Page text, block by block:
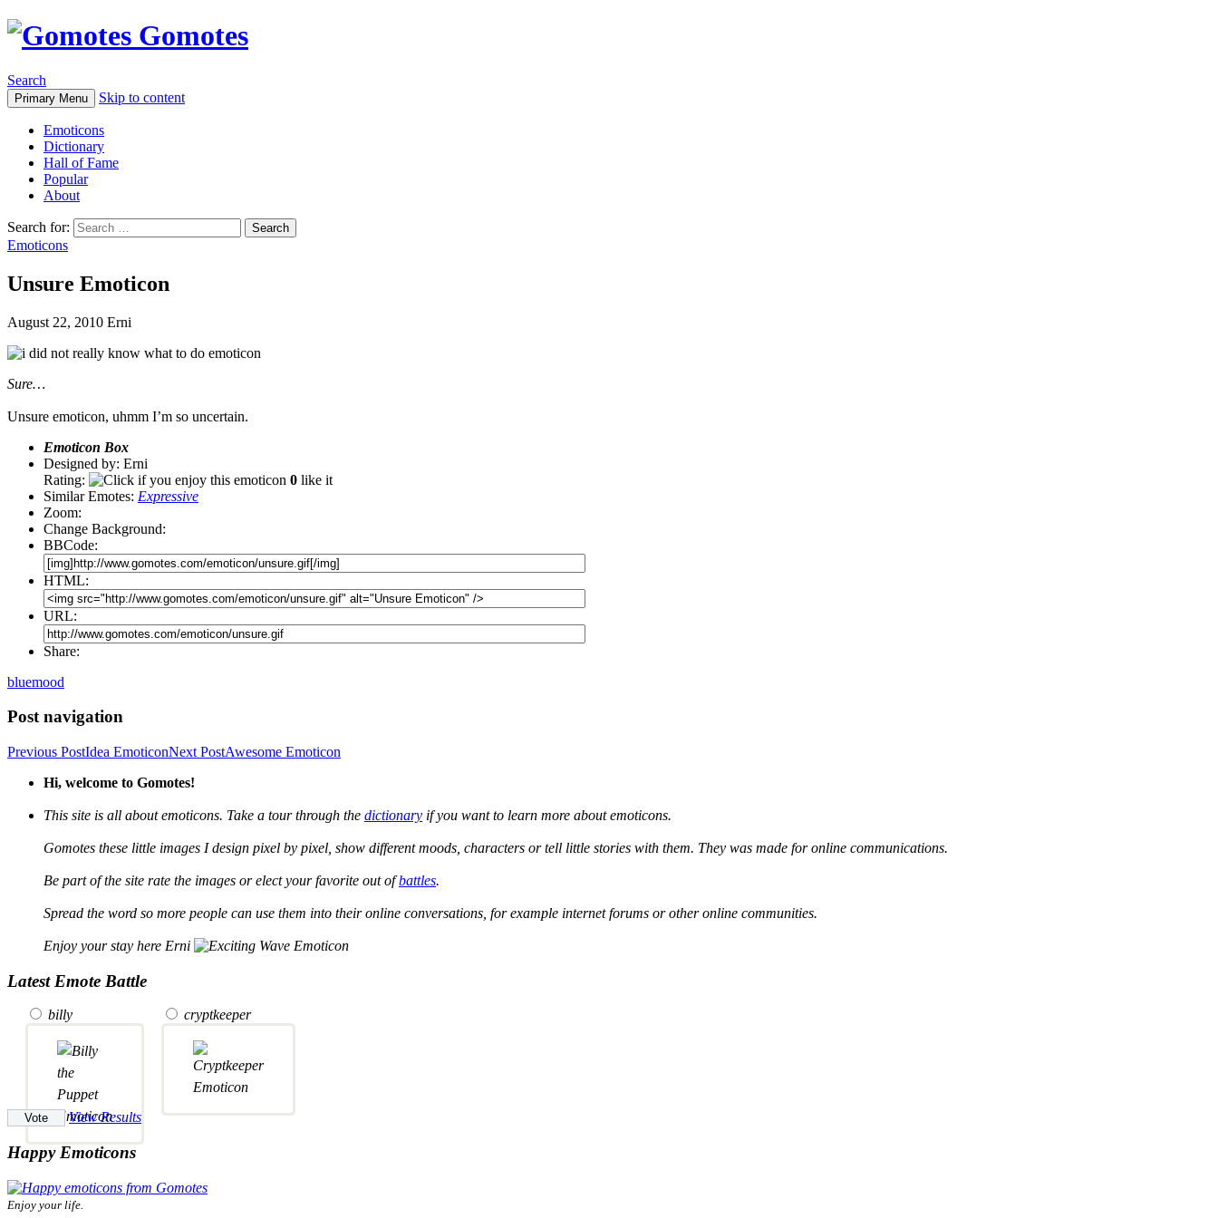
Gomotes
Search
Primary Menu Skip to content
Emoticons
Dictionary
Hall of Fame
Popular
About
Search for:
Emoticons
Unsure Emoticon
August 22, 2010 Erni
Sure…
Unsure emoticon, uhmm I’m so uncertain.
Emoticon Box
Designed by: Erni
Rating:
0 like it
Similar Emotes: Expressive
Zoom:
Change Background:
BBCode:
HTML:
URL:
Share:
bluemood
Post navigation
Previous PostIdea EmoticonNext PostAwesome Emoticon
Hi, welcome to Gomotes!
This site is all about emoticons. Take a tour through the dictionary if you want to learn more about emoticons.
Gomotes these little images I design pixel by pixel, show different moods, characters or tell little stories with them. They was made for online communications.
Be part of the site rate the images or elect your favorite out ofbattles.
Spread the word so more people can use them into their online conversations, for example internet forums or other online communities.
Enjoy your stay here Erni
Latest Emote Battle
billy cryptkeeper
View Results
Happy Emoticons
Enjoy your life.